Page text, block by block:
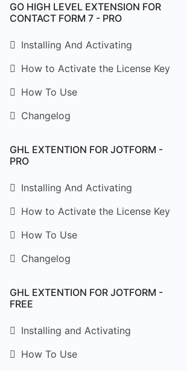
GO HIGH LEVEL EXTENSION FOR
CONTACT FORM 7 - PRO
Installing And Activating
How to Activate the License Key
How To Use
Changelog
GHL EXTENTION FOR JOTFORM -
PRO
Installing And Activating
How to Activate the License Key
How To Use
Changelog
GHL EXTENTION FOR JOTFORM -
FREE
Installing and Activating
How To Use